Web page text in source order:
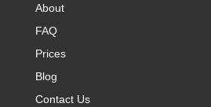
About
FAQ
Prices
Blog
Contact Us